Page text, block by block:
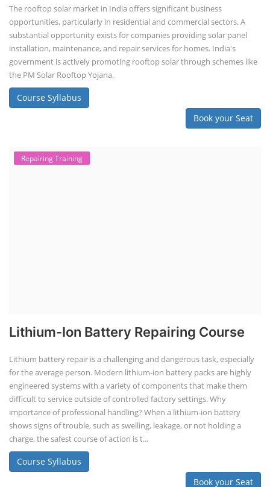
The rooftop solar market in India offers significant business
opportunities, particularly in residential and commercial sectors. A
substantial opportunity exists for companies providing solar panel
installation, maintenance, and repair services for homes. India's
government is actively promoting rooftop solar through schemes like
the PM Solar Rooftop Yojana.
Course Syllabus
Book your Seat
Repairing Training
Lithium-Ion Battery Repairing Course
Lithium battery repair is a challenging and dangerous task, especially
for the average person. Modern lithium-ion battery packs are highly
engineered systems with a variety of components that make them
difficult to service outside of controlled factory settings. Why
importance of professional handling? When a lithium-ion battery
shows signs of trouble, such as swelling, leakage, or not holding a
charge, the safest course of action is t...
Course Syllabus
Book your Seat